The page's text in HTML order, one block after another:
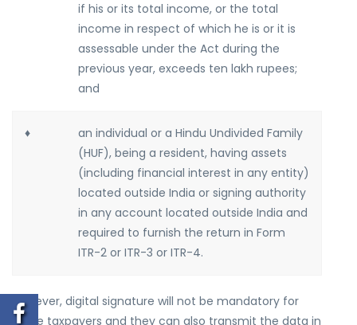
if his or its total income, or the total
income in respect of which he is or it is
assessable under the Act during the
previous year, exceeds ten lakh rupees;
and
♦
an individual or a Hindu Undivided Family
(HUF), being a resident, having assets
(including financial interest in any entity)
located outside India or signing authority
in any account located outside India and
required to furnish the return in Form
ITR-2 or ITR-3 or ITR-4.
However, digital signature will not be mandatory for
these taxpayers and they can also transmit the data in